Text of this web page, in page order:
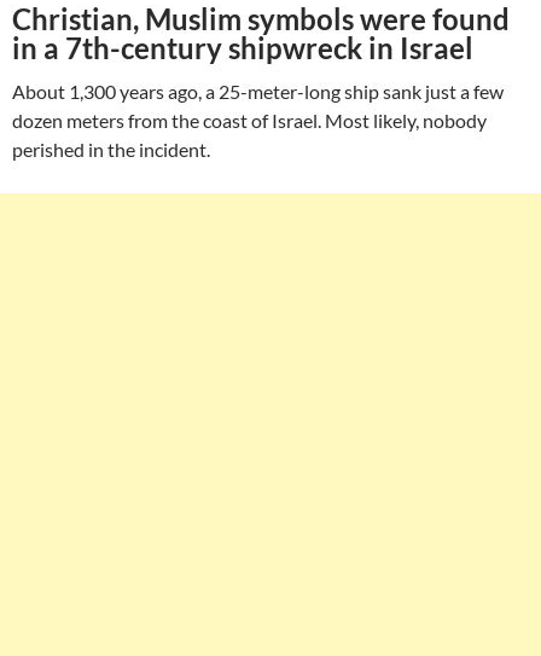
Christian, Muslim symbols were found
in a 7th-century shipwreck in Israel
About 1,300 years ago, a 25-meter-long ship sank just a few
dozen meters from the coast of Israel. Most likely, nobody
perished in the incident.